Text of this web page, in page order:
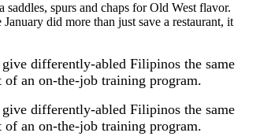
spurs and chaps for Old West flavor.
did more than just save a restaurant, it
differently-abled Filipinos the same
an on-the-job training program.
differently-abled Filipinos the same
an on-the-job training program.